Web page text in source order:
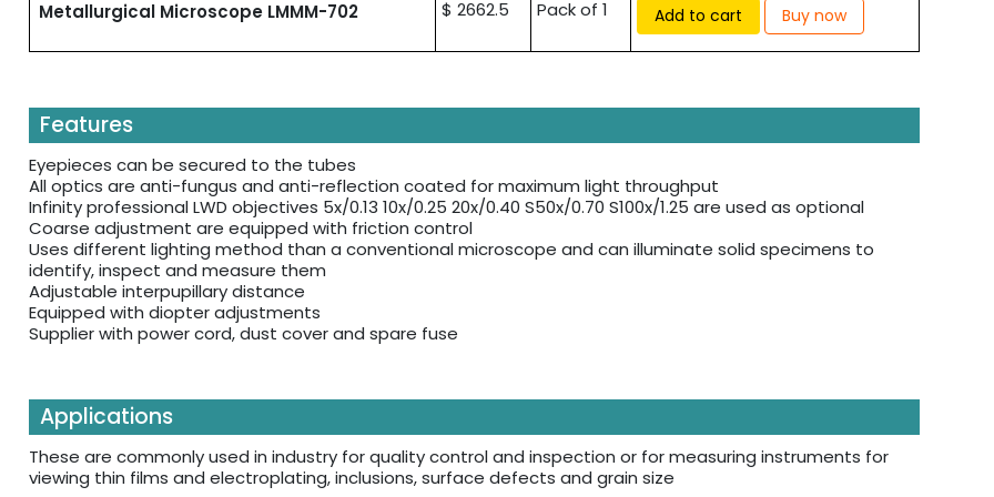
Metallurgical Microscope LMMM-702 $ 2662.5 Pack of 1 Add to cart Buy now
Features
Eyepieces can be secured to the tubes
All optics are anti-fungus and anti-reflection coated for maximum light throughput
Infinity professional LWD objectives 5x/0.13 10x/0.25 20x/0.40 S50x/0.70 S100x/1.25 are used as optional
Coarse adjustment are equipped with friction control
Uses different lighting method than a conventional microscope and can illuminate solid specimens to
identify, inspect and measure them
Adjustable interpupillary distance
Equipped with diopter adjustments
Supplier with power cord, dust cover and spare fuse
Applications
These are commonly used in industry for quality control and inspection or for measuring instruments for
viewing thin films and electroplating, inclusions, surface defects and grain size